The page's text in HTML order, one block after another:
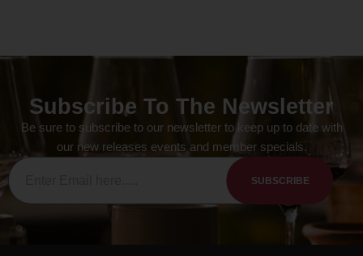
Subscribe To The Newsletter
Be sure to subscribe to our newsletter to keep up to date with
our new releases events and member specials.
SUBSCRIBE